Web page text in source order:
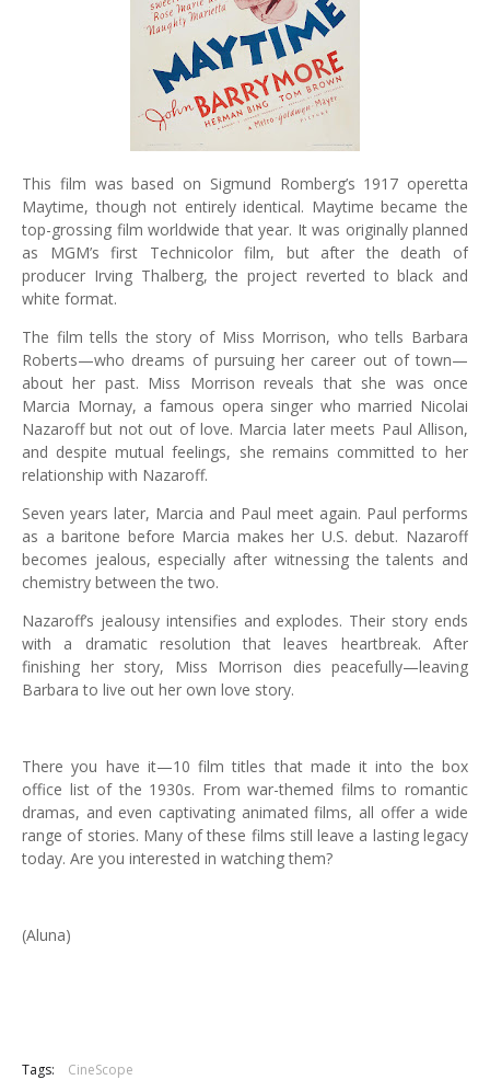
This film was based on Sigmund Romberg’s 1917 operetta
Maytime, though not entirely identical. Maytime became the
top-grossing film worldwide that year. It was originally planned
as MGM’s first Technicolor film, but after the death of
producer Irving Thalberg, the project reverted to black and
white format.
The film tells the story of Miss Morrison, who tells Barbara
Roberts—who dreams of pursuing her career out of town—
about her past. Miss Morrison reveals that she was once
Marcia Mornay, a famous opera singer who married Nicolai
Nazaroff but not out of love. Marcia later meets Paul Allison,
and despite mutual feelings, she remains committed to her
relationship with Nazaroff.
Seven years later, Marcia and Paul meet again. Paul performs
as a baritone before Marcia makes her U.S. debut. Nazaroff
becomes jealous, especially after witnessing the talents and
chemistry between the two.
Nazaroff’s jealousy intensifies and explodes. Their story ends
with a dramatic resolution that leaves heartbreak. After
finishing her story, Miss Morrison dies peacefully—leaving
Barbara to live out her own love story.
There you have it—10 film titles that made it into the box
office list of the 1930s. From war-themed films to romantic
dramas, and even captivating animated films, all offer a wide
range of stories. Many of these films still leave a lasting legacy
today. Are you interested in watching them?
(Aluna)
Tags: CineScope